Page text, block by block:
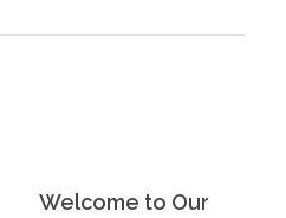
Welcome to Our